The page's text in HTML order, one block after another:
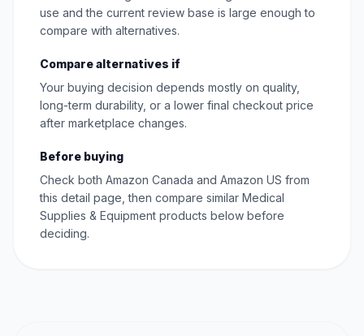
use and the current review base is large enough to
compare with alternatives.
Compare alternatives if
Your buying decision depends mostly on quality,
long-term durability, or a lower final checkout price
after marketplace changes.
Before buying
Check both Amazon Canada and Amazon US from
this detail page, then compare similar Medical
Supplies & Equipment products below before
deciding.